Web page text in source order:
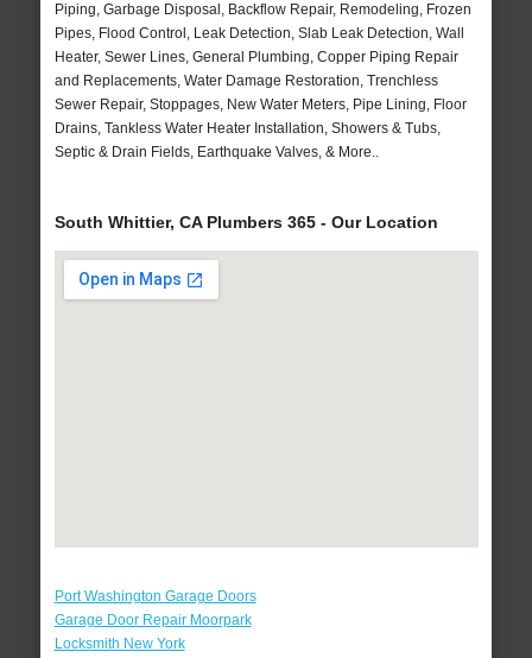
Piping, Garbage Disposal, Backflow Repair, Remodeling, Frozen
Pipes, Flood Control, Leak Detection, Slab Leak Detection, Wall
Heater, Sewer Lines, General Plumbing, Copper Piping Repair
and Replacements, Water Damage Restoration, Trenchless
Sewer Repair, Stoppages, New Water Meters, Pipe Lining, Floor
Drains, Tankless Water Heater Installation, Showers & Tubs,
Septic & Drain Fields, Earthquake Valves, & More..
South Whittier, CA Plumbers 365 - Our Location
Port Washington Garage Doors
Garage Door Repair Moorpark
Locksmith New York